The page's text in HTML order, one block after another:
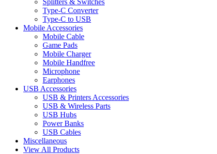
Splitters & Switches
Type-C Converter
Type-C to USB
Mobile Accessories
Mobile Cable
Game Pads
Mobile Charger
Mobile Handfree
Microphone
Earphones
USB Accessories
USB & Printers Accessories
USB & Wireless Parts
USB Hubs
Power Banks
USB Cables
Miscellaneous
View All Products